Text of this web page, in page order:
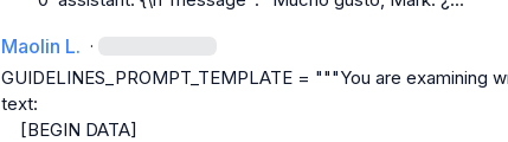
Maolin L. ·
GUIDELINES_PROMPT_TEMPLATE = """You are examining
text:
    [BEGIN DATA]